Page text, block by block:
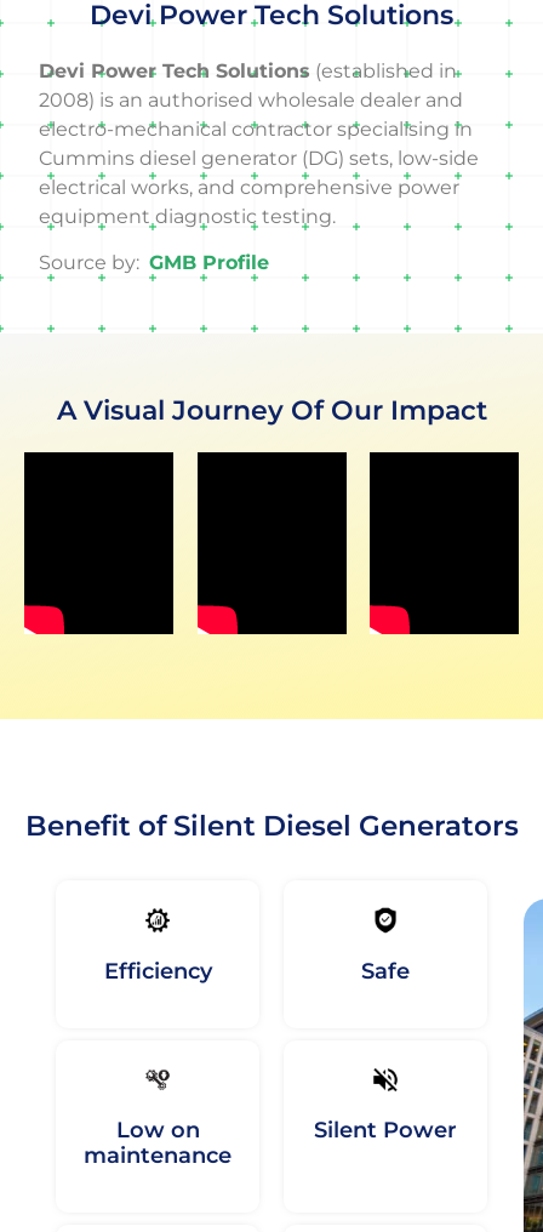
Devi Power Tech Solutions
Devi Power Tech Solutions (established in
2008) is an authorised wholesale dealer and
electro-mechanical contractor specialising in
Cummins diesel generator (DG) sets, low-side
electrical works, and comprehensive power
equipment diagnostic testing.
Source by: GMB Profile
A Visual Journey Of Our Impact
Benefit of Silent Diesel Generators
Efficiency Safe
Low on
maintenance
Silent Power